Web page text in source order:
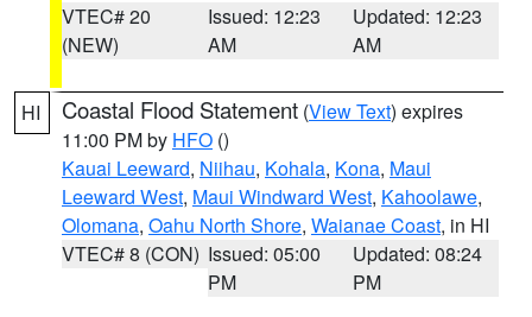
VTEC# 20
(NEW)
Issued: 12:23
AM
Updated: 12:23
AM
HI Coastal Flood Statement (View Text) expires
11:00 PM by HFO ()
Kauai Leeward, Niihau, Kohala, Kona, Maui
Leeward West, Maui Windward West, Kahoolawe,
Olomana, Oahu North Shore, Waianae Coast, in HI
VTEC# 8 (CON) Issued: 05:00
PM
Updated: 08:24
PM